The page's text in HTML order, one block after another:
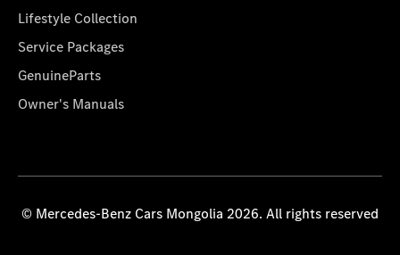
Lifestyle Collection
Service Packages
GenuineParts
Owner's Manuals
© Mercedes-Benz Cars Mongolia 2026. All rights reserved